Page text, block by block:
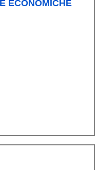
ECONOMICHE